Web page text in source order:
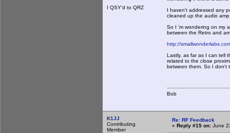
I QSY'd to QRZ
I haven't addressed any
cleaned up the audio
So I 'm wondering on my
between the Retro and
http://
Lastly, as far as I can tell
related to the close
between them. So I don't
Bob
K1JJ
Contributing
Member
Re: RF Feedback
« Reply #15 on: June